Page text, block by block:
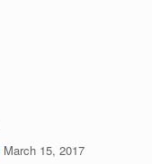
March 15, 2017